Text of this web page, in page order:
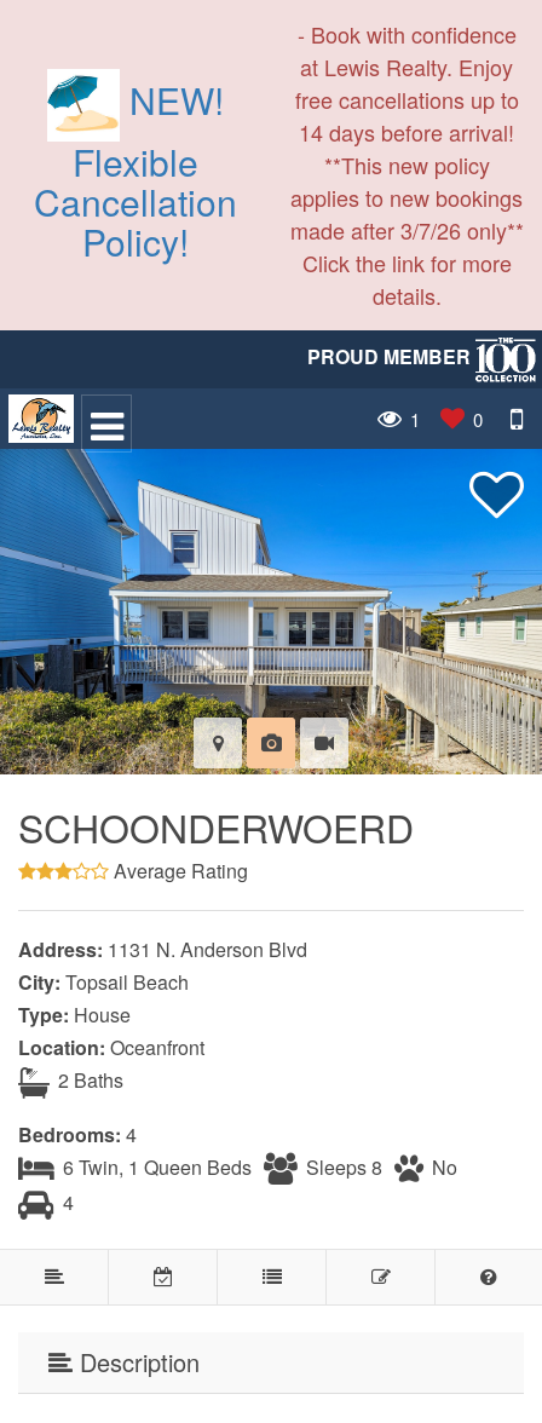
NEW!
Flexible
Cancellation
Policy!
- Book with confidence
at Lewis Realty. Enjoy
free cancellations up to
14 days before arrival!
**This new policy
applies to new bookings
made after 3/7/26 only**
Click the link for more
details.
PROUD MEMBER
1 0
SCHOONDERWOERD
Average Rating
Address: 1131 N. Anderson Blvd
City: Topsail Beach
Type: House
Location: Oceanfront
2 Baths
Bedrooms: 4
6 Twin, 1 Queen Beds
Sleeps 8
No
4
Description